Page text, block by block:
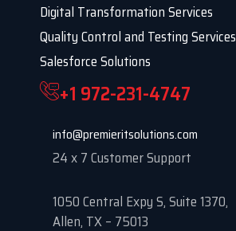
Digital Transformation Services
Quality Control and Testing Services
Salesforce Solutions
+1 972-231-4747
info@premieritsolutions.com
24 x 7 Customer Support
1050 Central Expy S, Suite 1370,
Allen, TX – 75013